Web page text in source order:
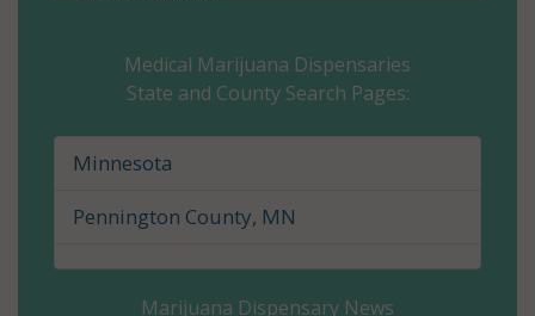
Cass County, MN
Chippewa County, MN
Chisago County, MN
Medical Marijuana Dispensaries
State and County Search Pages:
Minnesota
Pennington County, MN
Marijuana Dispensary News